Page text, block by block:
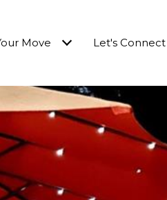
Move Let's Connect